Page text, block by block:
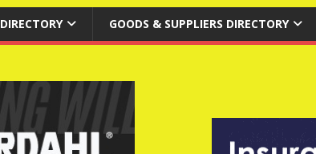
DIRECTORY GOODS & SUPPLIERS DIRECTORY